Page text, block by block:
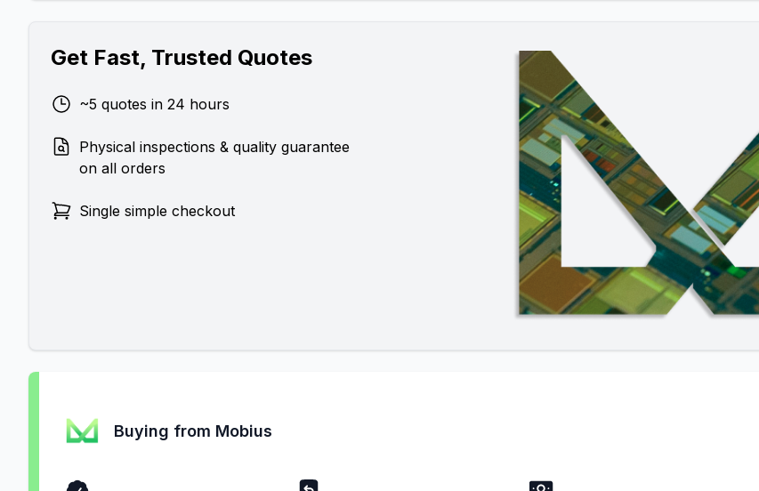
Get Fast, Trusted Quotes
~5 quotes in 24 hours
Physical inspections & quality guarantee
on all orders
Single simple checkout
Buying from Mobius